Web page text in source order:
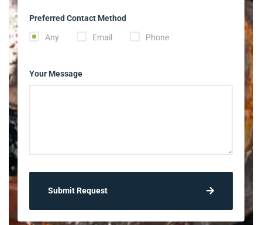
Preferred Contact Method
Any Email Phone
Your Message
Submit Request